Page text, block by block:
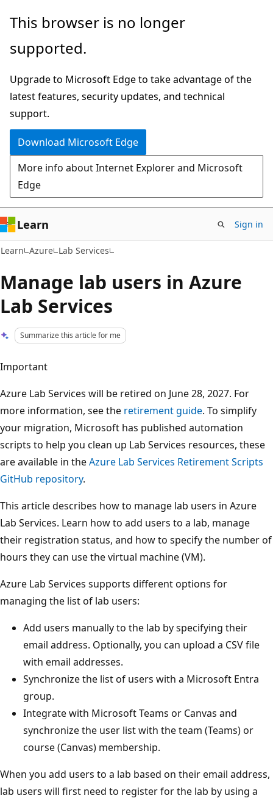
Skip
main
Skip
Ask
chat
experience
This browser is no longer
supported.
Upgrade to Microsoft Edge to take advantage of the
latest features, security updates, and technical
support.
Download Microsoft Edge
More info about Internet Explorer and Microsoft
Edge
Learn Sign in
Learn Azure Lab Services
Manage lab users in Azure
Lab Services
Summarize this article for me
Important
Azure Lab Services will be retired on June 28, 2027. For
more information, see the retirement guide. To simplify
your migration, Microsoft has published automation
scripts to help you clean up Lab Services resources, these
are available in theAzure Lab Services Retirement Scripts
GitHub repository.
This article describes how to manage lab users in Azure
Lab Services. Learn how to add users to a lab, manage
their registration status, and how to specify the number of
hours they can use the virtual machine (VM).
Azure Lab Services supports different options for
managing the list of lab users:
Add users manually to the lab by specifying their
email address. Optionally, you can upload a CSV file
with email addresses.
Synchronize the list of users with a Microsoft Entra
group.
Integrate with Microsoft Teams or Canvas and
synchronize the user list with the team (Teams) or
course (Canvas) membership.
When you add users to a lab based on their email address,
lab users will first need to register for the lab by using a